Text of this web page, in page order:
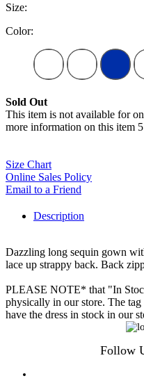
Size:
Color:
Sold Out
This item is not available for
more information on this item
Size Chart
Online Sales Policy
Email to a Friend
Description
Dazzling long sequin gown
lace up strappy back. Back
PLEASE NOTE* that "In
physically in our store. The
have the dress in stock in our
Follow